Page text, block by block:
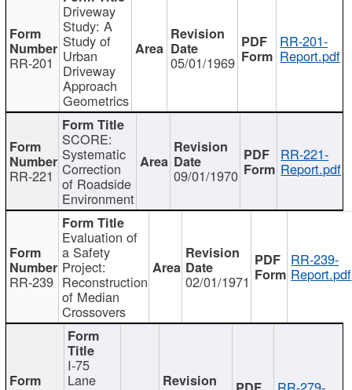
RR-201
Driveway
Study: A
Study of
Urban
Driveway
Approach
Geometrics
05/01/1969
RR-201-
Report.pdf
RR-221
SCORE:
Systematic
Correction
of Roadside
Environment
09/01/1970
RR-221-
Report.pdf
RR-239
Evaluation of
a Safety
Project:
Reconstruction
of Median
Crossovers
02/01/1971
RR-239-
Report.pdf
I-75
Lane